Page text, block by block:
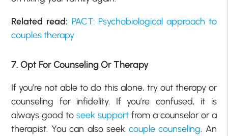
Related read: PACT: Psychobiological approach to
couples therapy
7. Opt For Counseling Or Therapy
If you’re not able to do this alone, try out therapy or
counseling for infidelity. If you’re confused, it is
always good toseek support from a counselor or a
therapist. You can also seek couple counseling. An